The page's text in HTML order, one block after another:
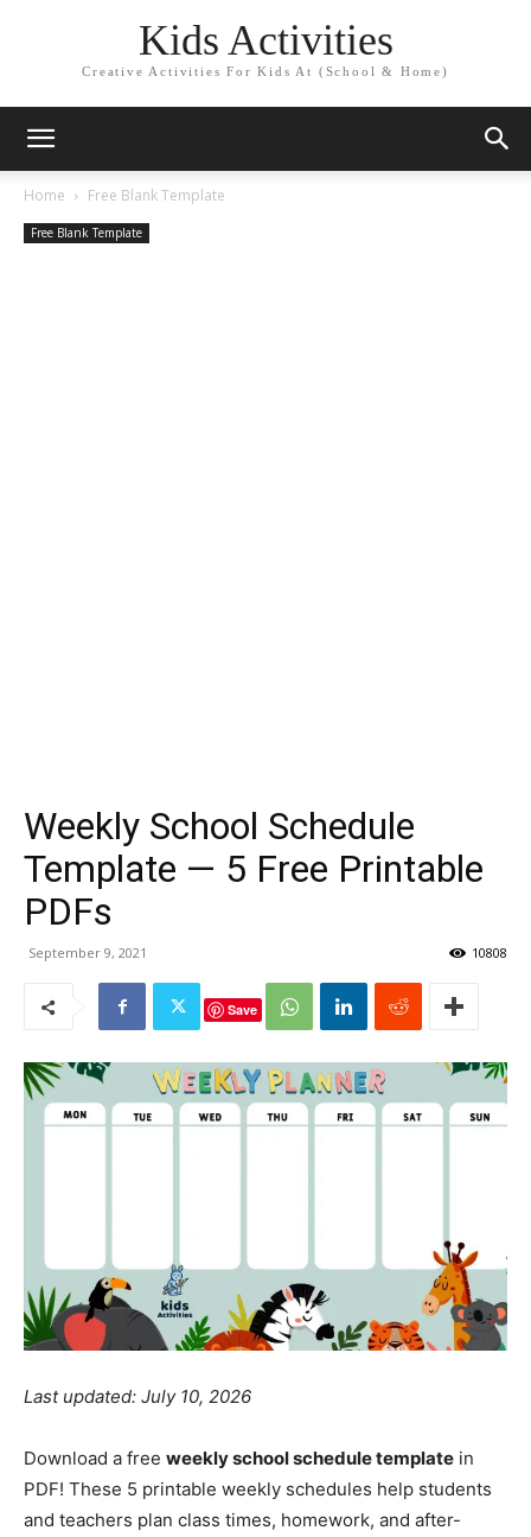
Kids Activities
Creative Activities For Kids At (School & Home)
Home Free Blank Template
Free Blank Template
Weekly School Schedule
Template — 5 Free Printable
PDFs
September 9, 2021 10808
Save
Last updated: July 10, 2026
Download a free weekly school schedule template in
PDF! These 5 printable weekly schedules help students
and teachers plan class times, homework, and after-